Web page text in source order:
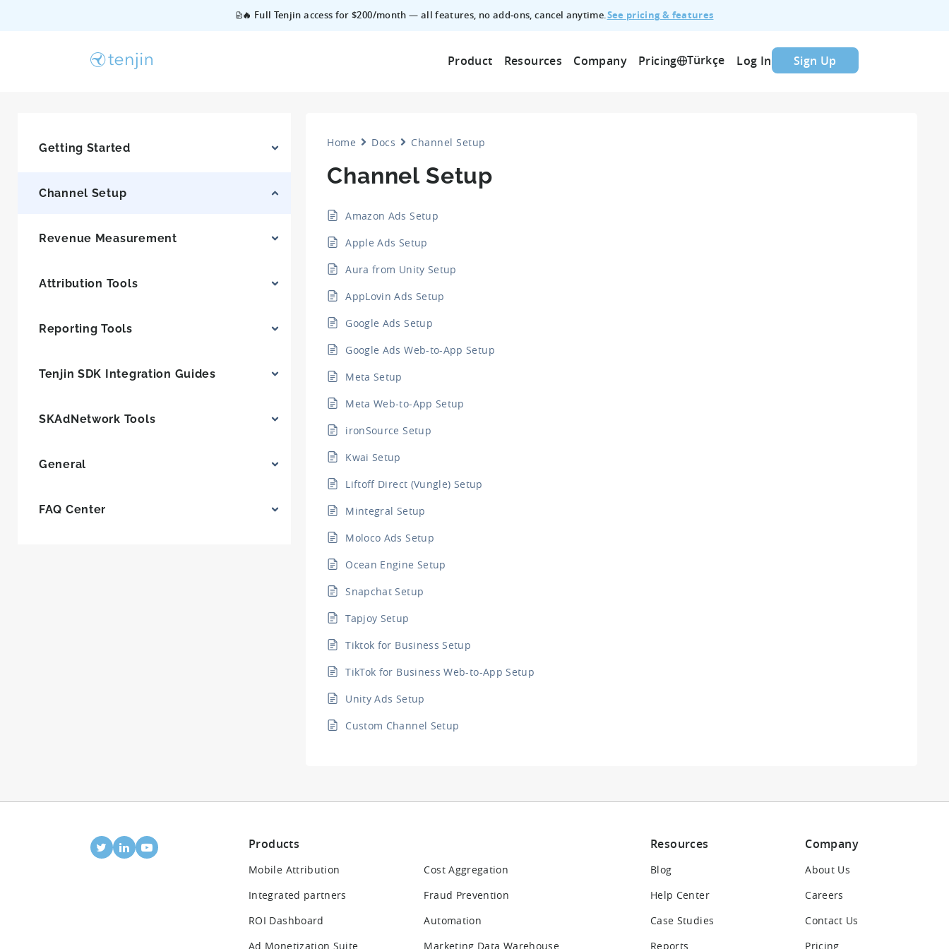
🔥 Full Tenjin access for $200/month — all features, no add‑ons, cancel anytime.See pricing & features
Product Resources Company Pricing Türkçe Log In Sign Up
Getting Started
Channel Setup
Revenue Measurement
Attribution Tools
Reporting Tools
Tenjin SDK Integration Guides
SKAdNetwork Tools
General
FAQ Center
Home Docs Channel Setup
Channel Setup
Amazon Ads Setup
Apple Ads Setup
Aura from Unity Setup
AppLovin Ads Setup
Google Ads Setup
Google Ads Web-to-App Setup
Meta Setup
Meta Web-to-App Setup
ironSource Setup
Kwai Setup
Liftoff Direct (Vungle) Setup
Mintegral Setup
Moloco Ads Setup
Ocean Engine Setup
Snapchat Setup
Tapjoy Setup
Tiktok for Business Setup
TikTok for Business Web-to-App Setup
Unity Ads Setup
Custom Channel Setup
Products
Mobile Attribution
Integrated partners
ROI Dashboard
Ad Monetization Suite
Cost Aggregation
Fraud Prevention
Automation
Marketing Data Warehouse
Resources
Blog
Help Center
Case Studies
Reports
Company
About Us
Careers
Contact Us
Pricing